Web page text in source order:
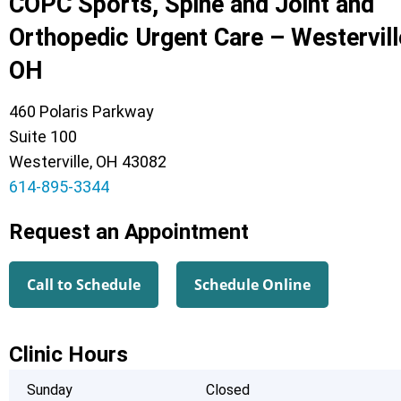
Orthopedic Urgent Care –
OH
460 Polaris Parkway
Suite 100
Westerville, OH 43082
614-895-3344
Request an Appointment
Call to Schedule Schedule Online
Clinic Hours
Sunday Closed